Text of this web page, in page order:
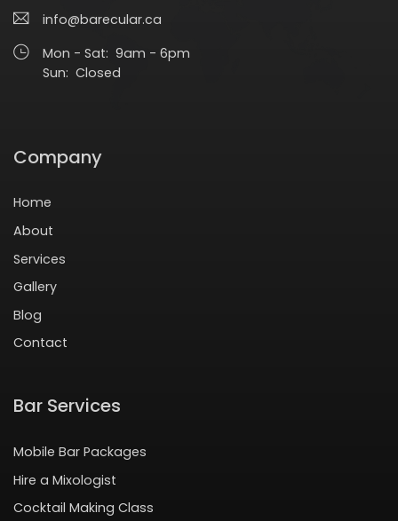
info@barecular.ca
Mon - Sat: 9am - 6pm
Sun: Closed
Company
Home
About
Services
Gallery
Blog
Contact
Bar Services
Mobile Bar Packages
Hire a Mixologist
Cocktail Making Class